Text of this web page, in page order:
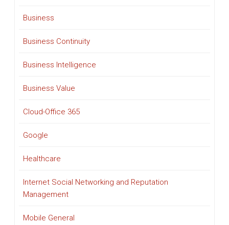
Business
Business Continuity
Business Intelligence
Business Value
Cloud-Office 365
Google
Healthcare
Internet Social Networking and Reputation
Management
Mobile General